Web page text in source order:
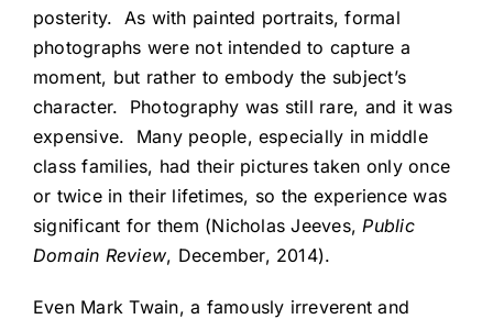
posterity. As with painted portraits, formal
photographs were not intended to capture a
moment, but rather to embody the subject’s
character. Photography was still rare, and it was
expensive. Many people, especially in middle
class families, had their pictures taken only once
or twice in their lifetimes, so the experience was
significant for them (Nicholas Jeeves, Public
Domain Review, December, 2014).
Even Mark Twain, a famously irreverent and